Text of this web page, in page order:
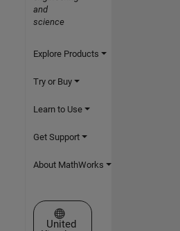
and
science
Explore Products
Try or Buy
Learn to Use
Get Support
About MathWorks
Select a Web Site
United